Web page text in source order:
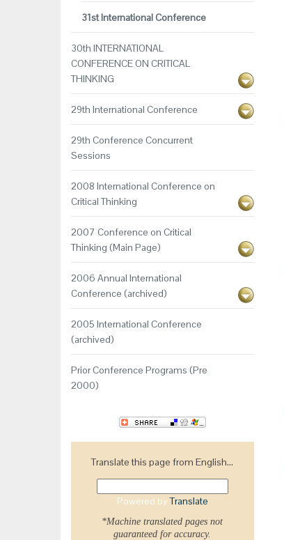
31st International Conference
30th INTERNATIONAL
CONFERENCE ON CRITICAL
THINKING
29th International Conference
29th Conference Concurrent
Sessions
2008 International Conference on
Critical Thinking
2007 Conference on Critical
Thinking (Main Page)
2006 Annual International
Conference (archived)
2005 International Conference
(archived)
Prior Conference Programs (Pre
2000)
Translate this page from English...
Powered byTranslate
*Machine translated pages not
guaranteed for accuracy.